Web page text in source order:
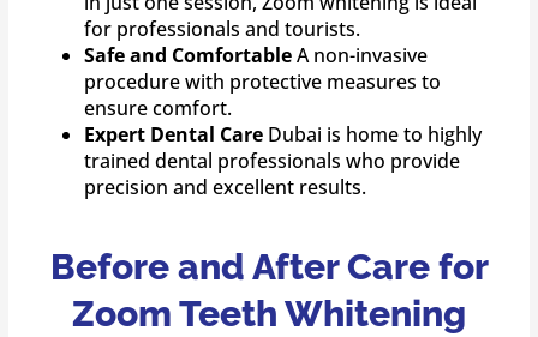
for professionals and tourists.
Safe and ComfortableA non-invasive
procedure with protective measures to
ensure comfort.
Expert Dental Care Dubai is home to highly
trained dental professionals who provide
precision and excellent results.
Before and After Care for
Zoom Teeth Whitening